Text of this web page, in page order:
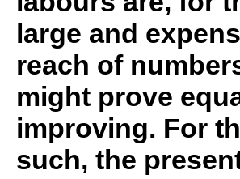
large and
reach of
might prove
improving. For
such, the